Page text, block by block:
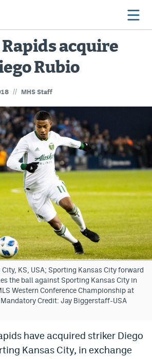
Code
Colorado App
Promo
acquire
Rubio
// MHS Staff
KS, USA; Sporting Kansas City forward
the ball against Sporting Kansas City in
Western Conference Championship at
Mandatory Credit: Jay Biggerstaff-USA
have acquired striker Diego
Kansas City, in exchange